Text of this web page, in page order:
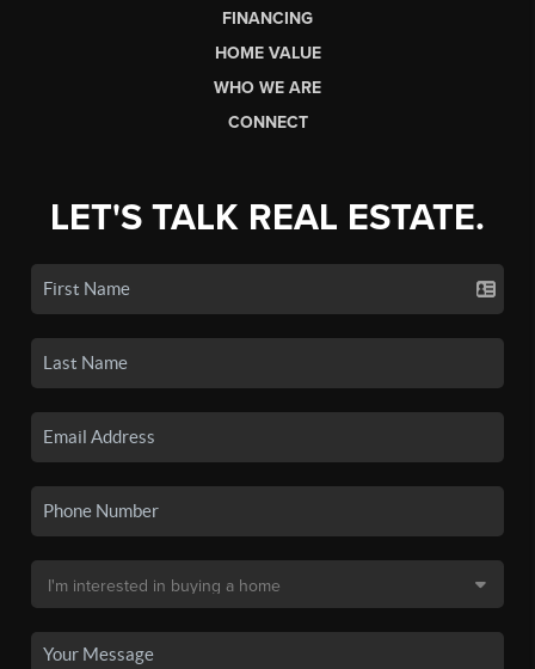
FINANCING
HOME VALUE
WHO WE ARE
CONNECT
LET'S TALK REAL ESTATE.